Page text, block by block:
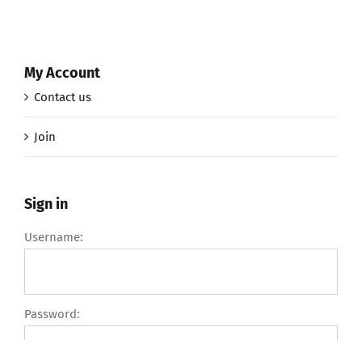
My Account
Contact us
Join
Sign in
Username:
Password: